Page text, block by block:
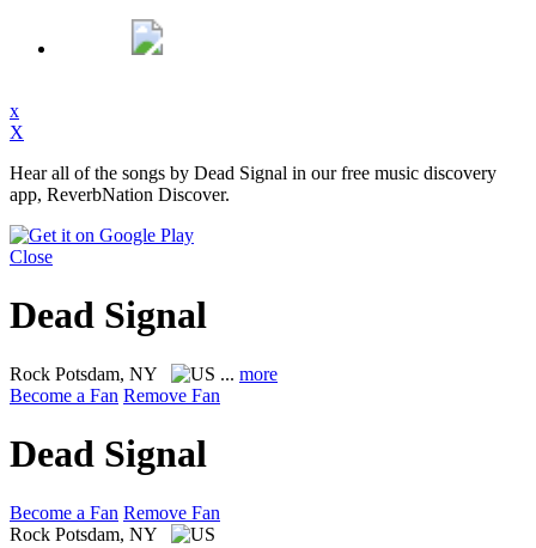
x
X
Hear all of the songs by Dead Signal in our free music discovery
app, ReverbNation Discover.
Close
Dead Signal
Rock Potsdam, NY ... more
Become a Fan Remove Fan
Dead Signal
Become a Fan Remove Fan
Rock Potsdam, NY